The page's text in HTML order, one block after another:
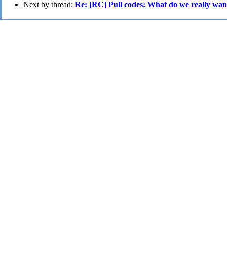
Next by thread: Re: [RC] Pull codes: What do we really